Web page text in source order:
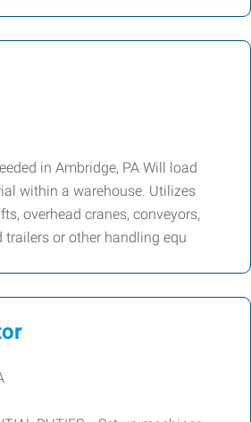
in Ambridge, PA Will load
within a warehouse. Utilizes
overhead cranes, conveyors,
trailers or other handling equ